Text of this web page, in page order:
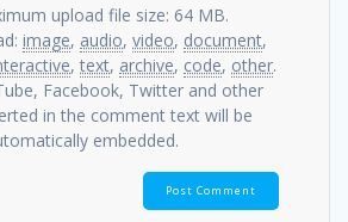
upload file size: 64 MB.
image, audio, video, document,
, text, archive, code, other.
Facebook, Twitter and other
in the comment text will be
embedded.